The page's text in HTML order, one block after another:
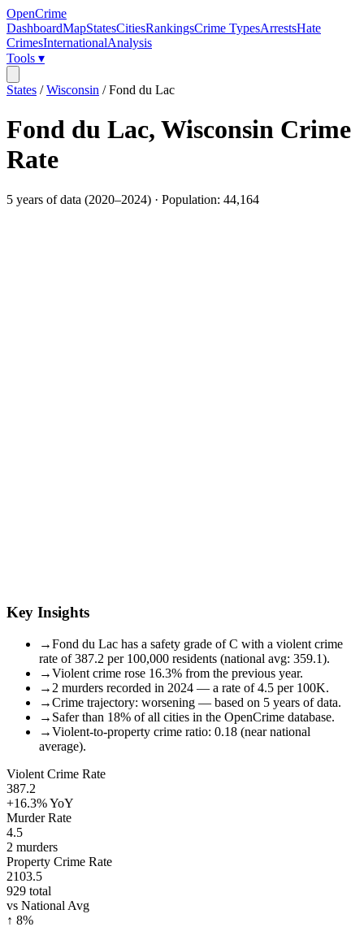
OpenCrime
DashboardMapStatesCitiesRankingsCrime TypesArrestsHate
CrimesInternationalAnalysis
Tools ▾
States /Wisconsin /Fond du Lac
Fond du Lac, Wisconsin Crime
Rate
5 years of data (2020–2024) · Population: 44,164
Key Insights
→Fond du Lac has a safety grade of C with a violent crime
rate of 387.2 per 100,000 residents (national avg: 359.1).
→Violent crime rose 16.3% from the previous year.
→ 2 murders recorded in 2024 — a rate of 4.5 per 100K.
→Crime trajectory: worsening — based on 5 years of data.
→ Safer than 18% of all cities in the OpenCrime database.
→Violent-to-property crime ratio: 0.18 (near national
average).
Violent Crime Rate
387.2
+16.3%YoY
Murder Rate
4.5
2 murders
Property Crime Rate
2103.5
929 total
vs National Avg
↑ 8%